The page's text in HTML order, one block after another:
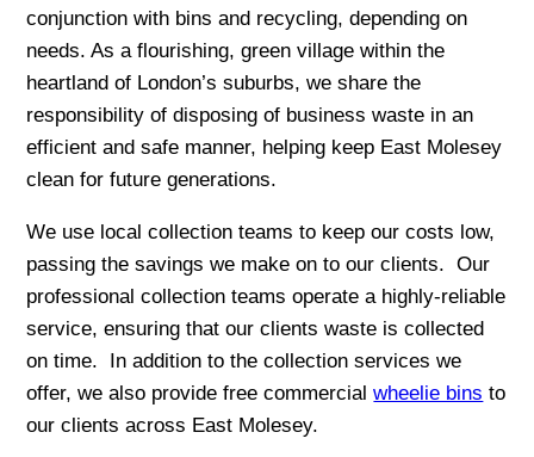
conjunction with bins and recycling, depending on
needs. As a flourishing, green village within the
heartland of London’s suburbs, we share the
responsibility of disposing of business waste in an
efficient and safe manner, helping keep East Molesey
clean for future generations.
We use local collection teams to keep our costs low,
passing the savings we make on to our clients. Our
professional collection teams operate a highly-reliable
service, ensuring that our clients waste is collected
on time. In addition to the collection services we
offer, we also provide free commercialwheelie bins to
our clients across East Molesey.